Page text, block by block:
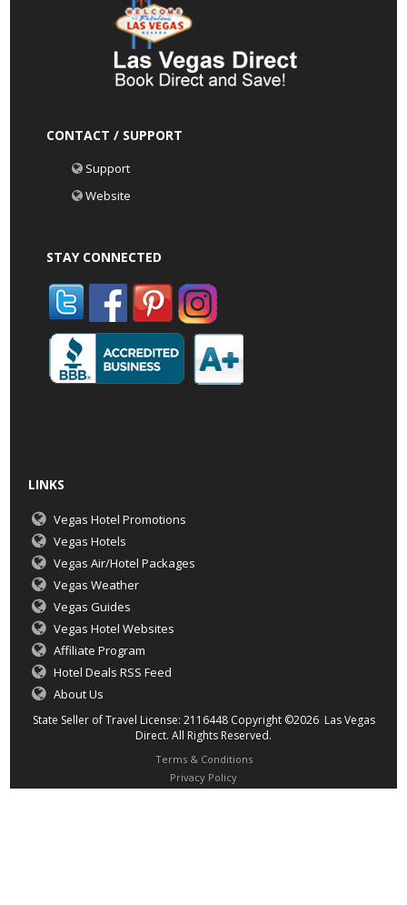
CONTACT / SUPPORT
Support
Website
STAY CONNECTED
LINKS
Vegas Hotel Promotions
Vegas Hotels
Vegas Air/Hotel Packages
Vegas Weather
Vegas Guides
Vegas Hotel Websites
Affiliate Program
Hotel Deals RSS Feed
About Us
State Seller of Travel License: 2116448 Copyright ©2026 Las Vegas
Direct. All Rights Reserved.
Terms & Conditions
Privacy Policy